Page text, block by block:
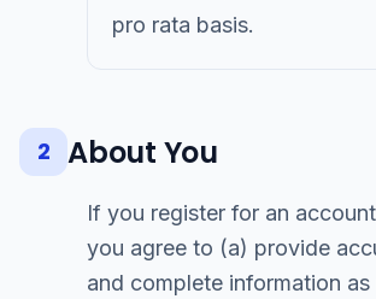
pro rata basis.
2 About You
If you register for an
you agree to (a) provide
and complete information as